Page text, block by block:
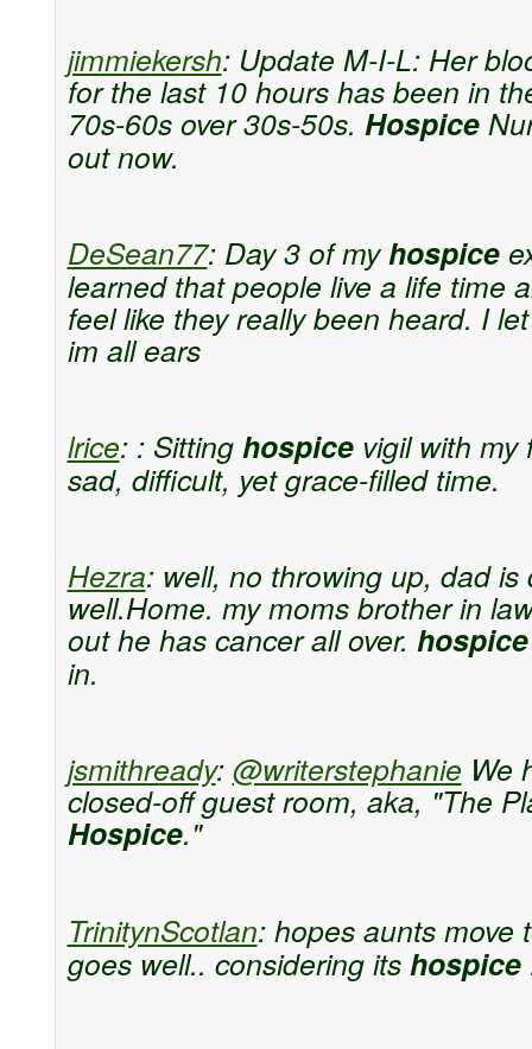
jimmiekersh: Update M-I-L: Her
for the last 10 hours has been in
70s-60s over 30s-50s. Hospice
out now.
DeSean77: Day 3 of myhospice
learned that people live a life time
feel like they really been heard. I
im all ears
lrice: : Sitting hospicevigil with my
sad, difficult, yet grace-filled time.
Hezra: well, no throwing up, dad is
well.Home. my moms brother in
out he has cancer all over. hospice
in.
jsmithready: @writerstephanie We
closed-off guest room, aka, "The
Hospice."
TrinitynScotlan: hopes aunts move
goes well.. considering its hospice